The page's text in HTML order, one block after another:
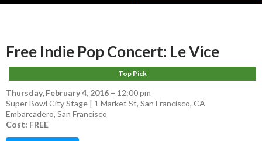
Free Indie Pop Concert: Le Vice
Top Pick
Thursday, February 4, 2016 – 12:00 pm
Super Bowl City Stage | 1 Market St, San Francisco, CA
Embarcadero, San Francisco
Cost: FREE